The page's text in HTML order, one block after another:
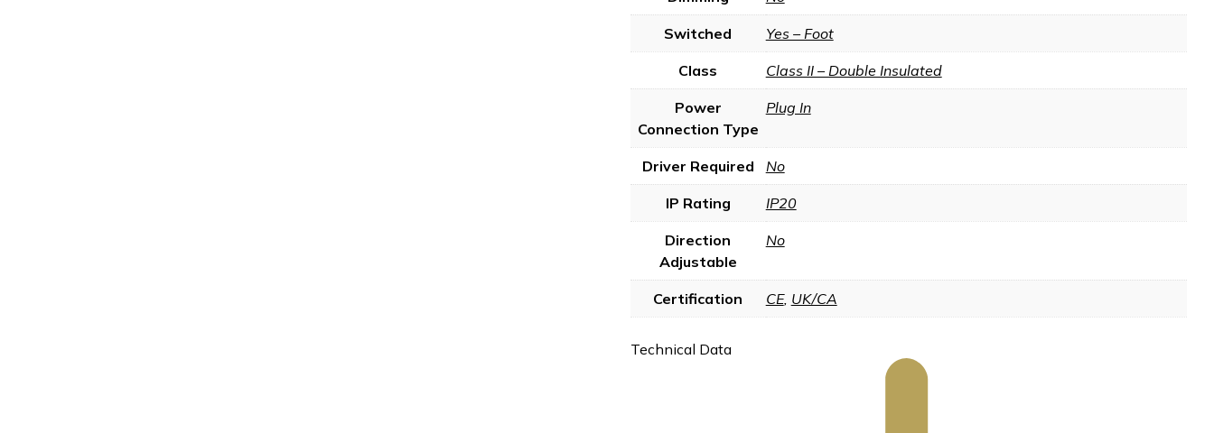
Switched Yes – Foot
Class Class II – Double Insulated
Power
Connection Type
Plug In
Driver Required No
IP Rating IP20
Direction
Adjustable
No
Certification CE, UK/CA
Technical Data